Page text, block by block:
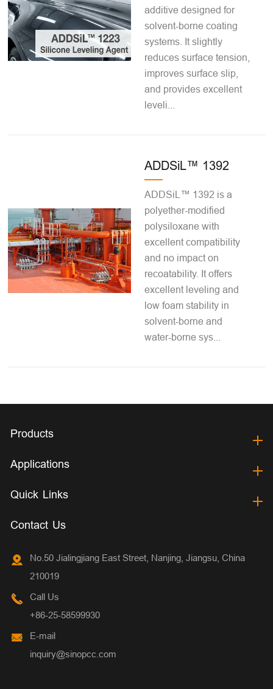
additive designed for
solvent-borne coating
systems. It slightly
reduces surface tension,
improves surface slip,
and provides excellent
leveli...
ADDSiL™ 1392
ADDSiL™ 1392 is a
polyether-modified
polysiloxane with
excellent compatibility
and no impact on
recoatability. It offers
excellent leveling and
low foam stability in
solvent-borne and
water-borne sys...
Products
Applications
Quick Links
Contact Us
No.50 Jialingjiang East Street, Nanjing, Jiangsu, China
210019
Call Us
+86-25-58599930
E-mail
inquiry@sinopcc.com